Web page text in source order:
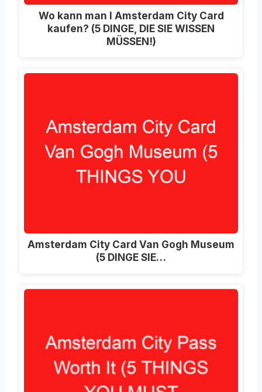
Wo kann man I Amsterdam City Card
kaufen? (5 DINGE, DIE SIE WISSEN
MÜSSEN!)
Amsterdam City Card Van Gogh Museum
(5 DINGE SIE…